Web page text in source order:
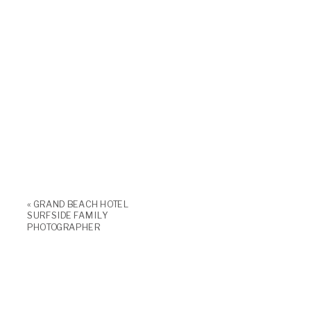
« GRAND BEACH HOTEL
SURFSIDE FAMILY
PHOTOGRAPHER